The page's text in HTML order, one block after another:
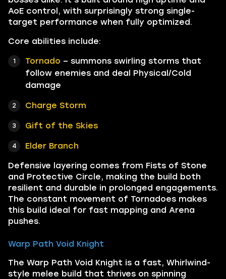
AoE control, with surprisingly strong single-
target performance when fully optimized.
Core abilities include:
Tornado – summons swirling storms that
follow enemies and deal Physical/Cold
damage
Charge Storm
Gift of the Skies
Elder Branch
Defensive layering comes from Fists of Stone
and Protective Circle, making the build both
resilient and durable in prolonged engagements.
The constant movement of Tornadoes makes
this build ideal for fast mapping and Arena
pushes.
Warp Path Void Knight
The Warp Path Void Knight is a fast, Whirlwind-
style melee build that thrives on spinning